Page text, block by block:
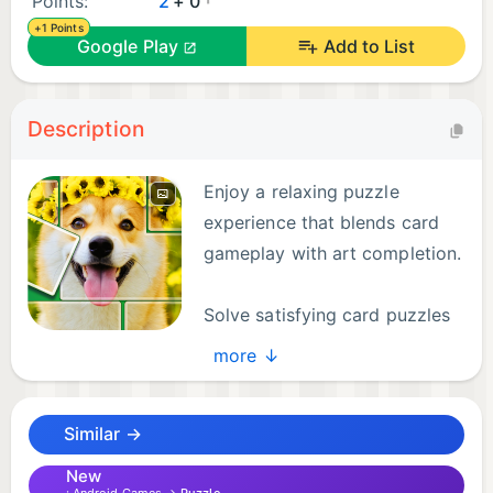
+1 Points
Google Play Add to List
Description
Enjoy a relaxing puzzle
experience that blends card
gameplay with art completion.
Solve satisfying card puzzles
and reveal beautiful pictures
piece by piece. Each level feels like completing a
planning.
more ↓
Similar →
New